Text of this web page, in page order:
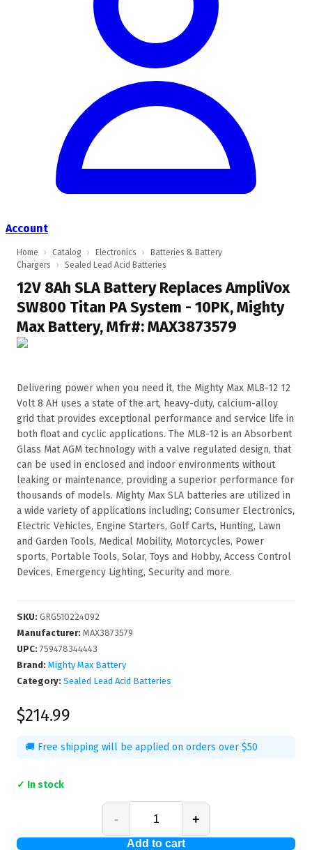
Account
Home › Catalog › Electronics ›
Batteries & Battery
Chargers
› Sealed Lead Acid Batteries
12V 8Ah SLA Battery Replaces AmpliVox
SW800 Titan PA System - 10PK, Mighty
Max Battery, Mfr#: MAX3873579
Delivering power when you need it, the Mighty Max ML8-12 12
Volt 8 AH uses a state of the art, heavy-duty, calcium-alloy
grid that provides exceptional performance and service life in
both float and cyclic applications. The ML8-12 is an Absorbent
Glass Mat AGM technology with a valve regulated design, that
can be used in enclosed and indoor environments without
leaking or maintenance, providing a superior performance for
thousands of models. Mighty Max SLA batteries are utilized in
a wide variety of applications including; Consumer Electronics,
Electric Vehicles, Engine Starters, Golf Carts, Hunting, Lawn
and Garden Tools, Medical Mobility, Motorcycles, Power
sports, Portable Tools, Solar, Toys and Hobby, Access Control
Devices, Emergency Lighting, Security and more.
SKU: GRG510224092
Manufacturer: MAX3873579
UPC: 759478344443
Brand: Mighty Max Battery
Category: Sealed Lead Acid Batteries
$214.99
🚚 Free shipping will be applied on orders over $50
✓ In stock
- +
Add to cart